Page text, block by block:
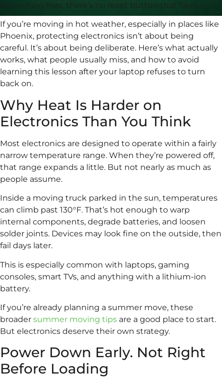
something fries, there’s no reset button that fixes it.
If you’re moving in hot weather, especially in places like
Phoenix, protecting electronics isn’t about being
careful. It’s about being deliberate. Here’s what actually
works, what people usually miss, and how to avoid
learning this lesson after your laptop refuses to turn
back on.
Why Heat Is Harder on
Electronics Than You Think
Most electronics are designed to operate within a fairly
narrow temperature range. When they’re powered off,
that range expands a little. But not nearly as much as
people assume.
Inside a moving truck parked in the sun, temperatures
can climb past 130°F. That’s hot enough to warp
internal components, degrade batteries, and loosen
solder joints. Devices may look fine on the outside, then
fail days later.
This is especially common with laptops, gaming
consoles, smart TVs, and anything with a lithium-ion
battery.
If you’re already planning a summer move, these
broader summer moving tips are a good place to start.
But electronics deserve their own strategy.
Power Down Early. Not Right
Before Loading